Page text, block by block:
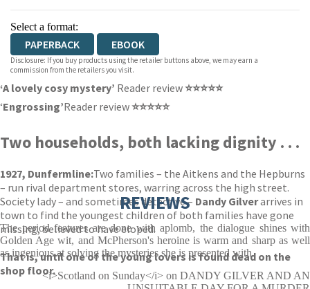
Select a format:
PAPERBACK EBOOK
Disclosure: If you buy products using the retailer buttons above, we may earn a
commission from the retailers you visit.
‘A lovely cosy mystery’ Reader review⭐⭐⭐⭐⭐
‘Engrossing’Reader review⭐⭐⭐⭐⭐
Two households, both lacking dignity . . .
1927, Dunfermline:Two families – the Aitkens and the Hepburns
– run rival department stores, warring across the high street.
Society lady – and sometimes detective – Dandy Gilverarrives in
town to find the youngest children of both families have gone
missing, believed to have eloped.
That is, until one of the young lovers is found dead on the
shop floor.
REVIEWS
The period features are done with aplomb, the dialogue shines with
Golden Age wit, and McPherson's heroine is warm and sharp as well
as ingenious at solving the mysteries she is presented with.
<i>Scotland on Sunday</i> on DANDY GILVER AND AN